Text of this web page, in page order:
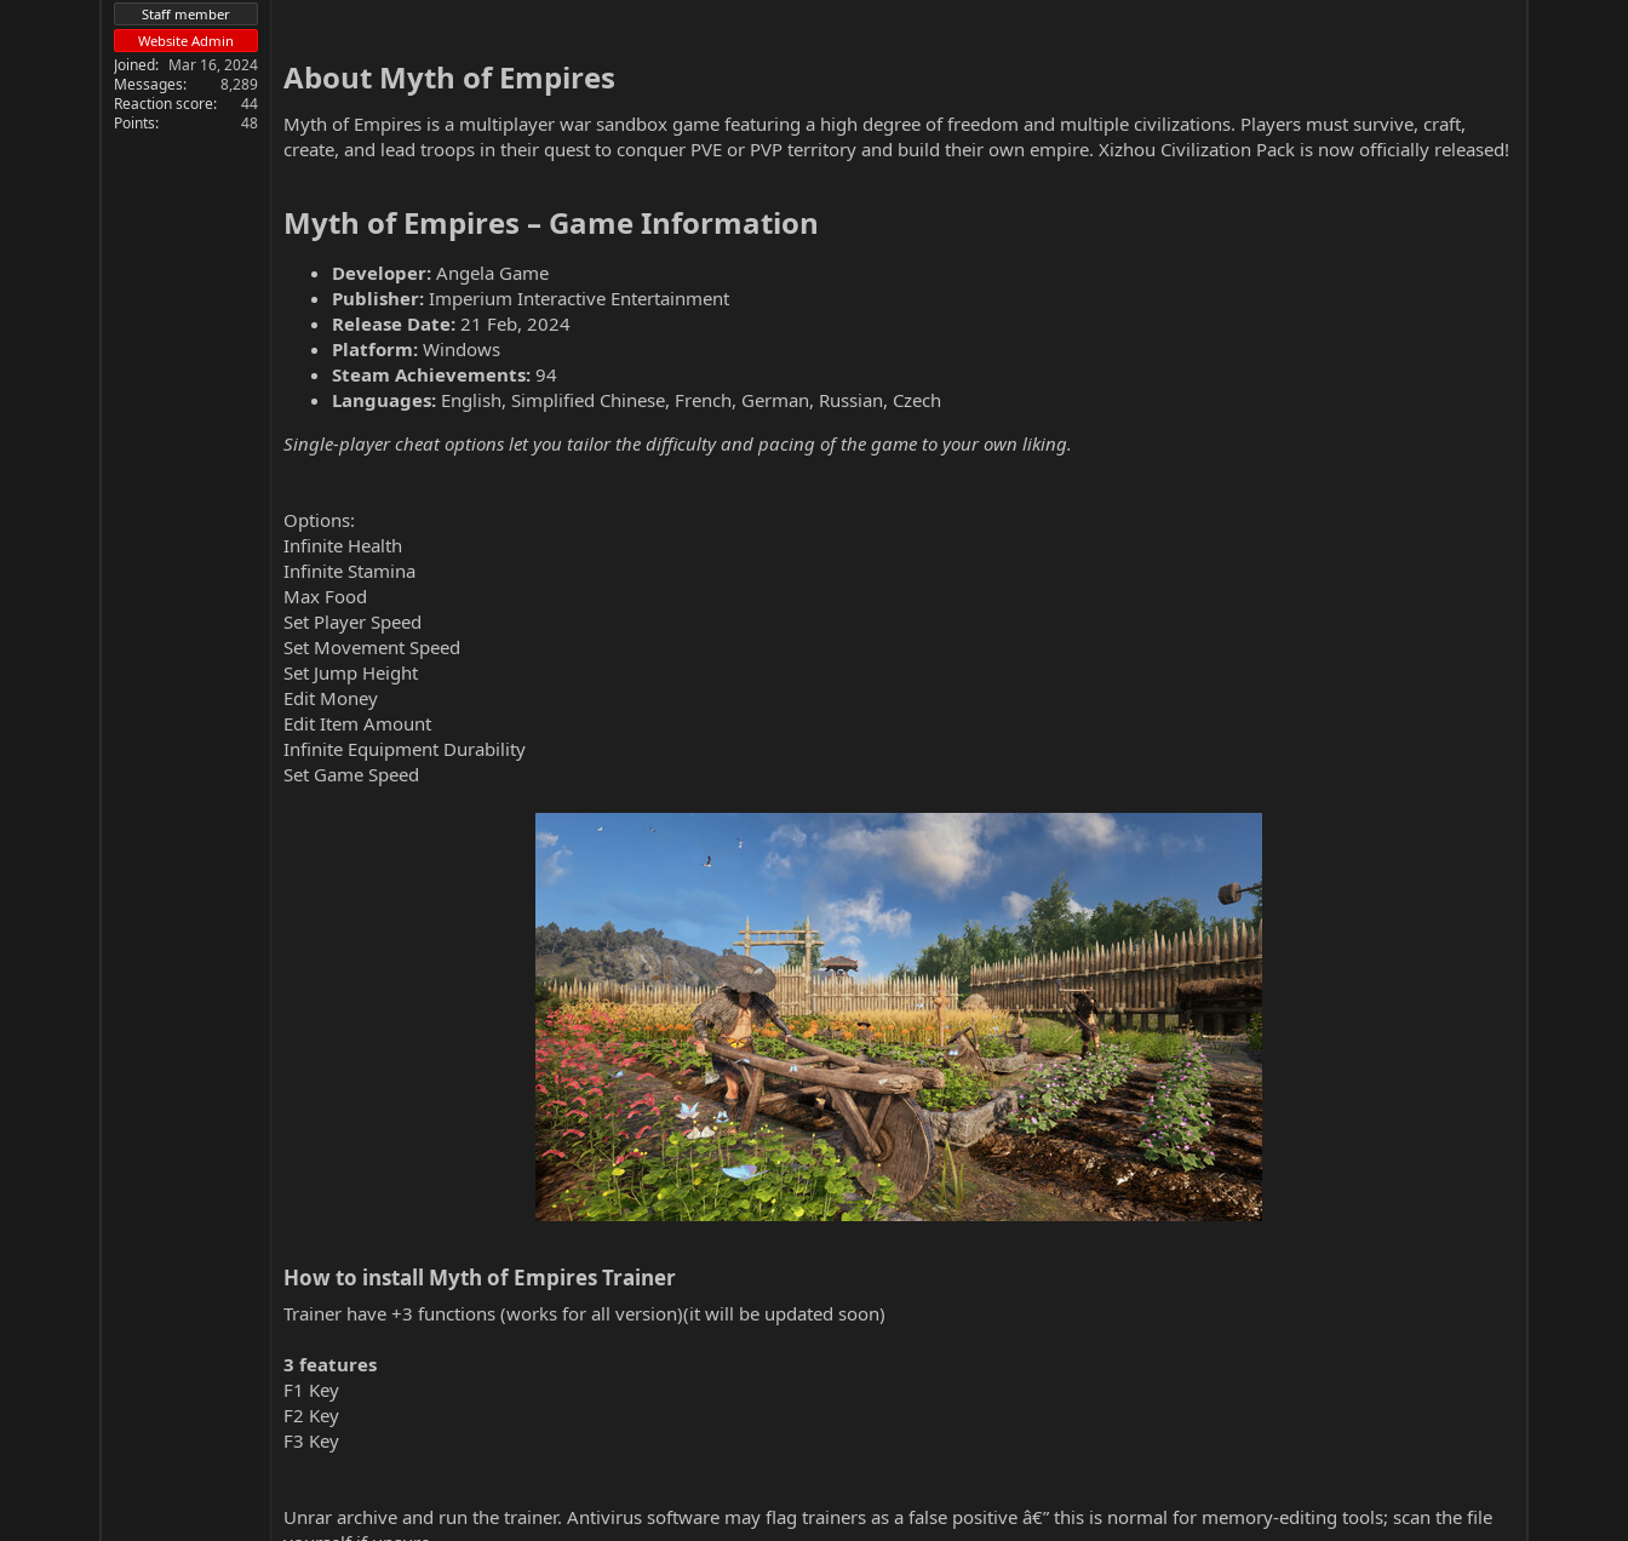
Staff member
Website Admin
Joined
Mar 16, 2024
Messages
8,289
Reaction score
44
Points
48
About Myth of Empires​
Myth of Empires is a multiplayer war sandbox game featuring a high degree of freedom and multiple civilizations. Players must survive, craft,
create, and lead troops in their quest to conquer PVE or PVP territory and build their own empire. Xizhou Civilization Pack is now officially released!
Myth of Empires – Game Information​
Developer: Angela Game
Publisher: Imperium Interactive Entertainment
Release Date: 21 Feb, 2024
Platform: Windows
Steam Achievements: 94
Languages: English, Simplified Chinese, French, German, Russian, Czech
Single-player cheat options let you tailor the difficulty and pacing of the game to your own liking.
Options:
Infinite Health
Infinite Stamina
Max Food
Set Player Speed
Set Movement Speed
Set Jump Height
Edit Money
Edit Item Amount
Infinite Equipment Durability
Set Game Speed
How to install Myth of Empires Trainer​
Trainer have +3 functions (works for all version)(it will be updated soon)
3 features
F1 Key
F2 Key
F3 Key
Unrar archive and run the trainer. Antivirus software may flag trainers as a false positive â€” this is normal for memory-editing tools; scan the file